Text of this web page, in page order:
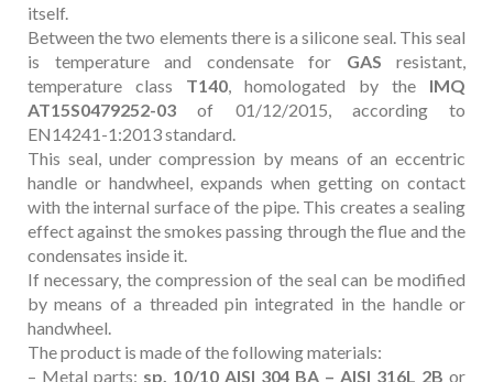
itself.
Between the two elements there is a silicone seal. This seal
is temperature and condensate for GAS resistant,
temperature class T140, homologated by the IMQ
AT15S0479252-03of
01/12/2015, according to
EN14241-1:2013 standard.
This seal, under compression by means of an eccentric
handle or handwheel, expands when getting on contact
with the internal surface of the pipe. This creates a sealing
effect against the smokes passing through the flue and the
condensates inside it.
If necessary, the compression of the seal can be modified
by means of a threaded pin integrated in the handle or
handwheel.
The product is made of the following materials:
– Metal parts: sp. 10/10 AISI 304 BA – AISI 316L 2B or